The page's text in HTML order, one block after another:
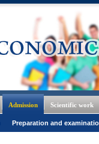
Admission Scientific work
Preparation and